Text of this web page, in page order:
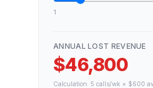
1
ANNUAL LOST REVENUE
$46,800
Calculation: 5 calls/wk × $600